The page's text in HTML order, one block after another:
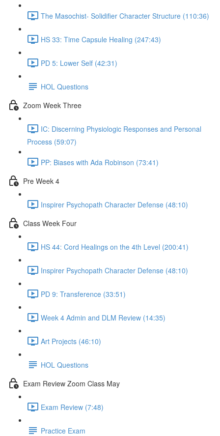
The Masochist- Solidifier Character Structure (110:36)
HS 33: Time Capsule Healing (247:43)
PD 5: Lower Self (42:31)
HOL Questions
Zoom Week Three
IC: Discerning Physiologic Responses and Personal
Process (59:07)
PP: Biases with Ada Robinson (73:41)
Pre Week 4
Inspirer Psychopath Character Defense (48:10)
Class Week Four
HS 44: Cord Healings on the 4th Level (200:41)
Inspirer Psychopath Character Defense (48:10)
PD 9: Transference (33:51)
Week 4 Admin and DLM Review (14:35)
Art Projects (46:10)
HOL Questions
Exam Review Zoom Class May
Exam Review (7:48)
Practice Exam